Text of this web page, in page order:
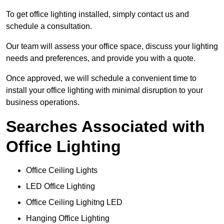
To get office lighting installed, simply contact us and
schedule a consultation.
Our team will assess your office space, discuss your lighting
needs and preferences, and provide you with a quote.
Once approved, we will schedule a convenient time to
install your office lighting with minimal disruption to your
business operations.
Searches Associated with
Office Lighting
Office Ceiling Lights
LED Office Lighting
Office Ceiling Lighitng LED
Hanging Office Lighting